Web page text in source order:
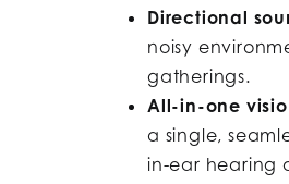
Directional
noisy
gatherings.
All-in-one
a single,
in-ear hearing